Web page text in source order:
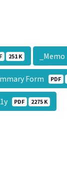
251 K _Memo
Form PDF
PDF 2275 K